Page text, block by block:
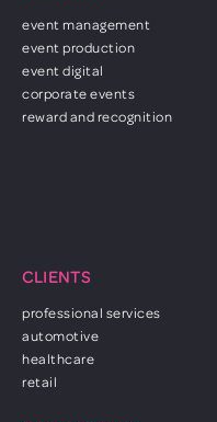
event management
event production
event digital
corporate events
reward and recognition
CLIENTS
professional services
automotive
healthcare
retail